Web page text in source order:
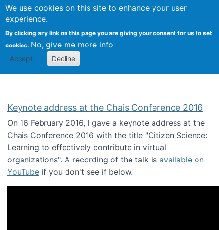
We use cookies on this site to enhance your user
experience.
By clicking any link on this page you are giving your consent for us to set
cookies. No, give me more info
Accept Decline
Citizen Science Research
Keynote address at the Chais Conference 2016
On 16 February 2016, I gave a keynote address at the
Chais Conference 2016 with the title "Citizen Science:
Learning to effectively contribute in virtual
organizations". A recording of the talk is available on
YouTube if you don't see if below.